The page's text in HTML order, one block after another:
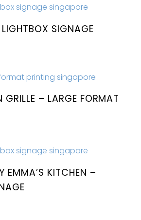
SIGNAGE
GRILLE – LARGE FORMAT
EMMA’S KITCHEN –